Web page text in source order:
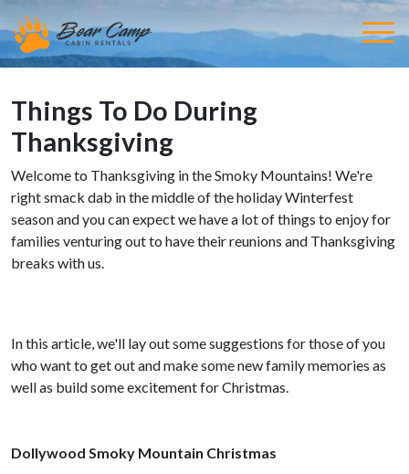
Things To Do During
Thanksgiving
Welcome to Thanksgiving in the Smoky Mountains! We're
right smack dab in the middle of the holiday Winterfest
season and you can expect we have a lot of things to enjoy for
families venturing out to have their reunions and Thanksgiving
breaks with us.
In this article, we'll lay out some suggestions for those of you
who want to get out and make some new family memories as
well as build some excitement for Christmas.
Dollywood Smoky Mountain Christmas